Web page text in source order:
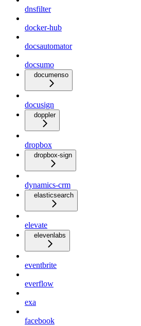
dnsfilter
docker-hub
docsautomator
docsumo
documenso
docusign
doppler
dropbox
dropbox-sign
dynamics-crm
elasticsearch
elevate
elevenlabs
eventbrite
everflow
exa
facebook